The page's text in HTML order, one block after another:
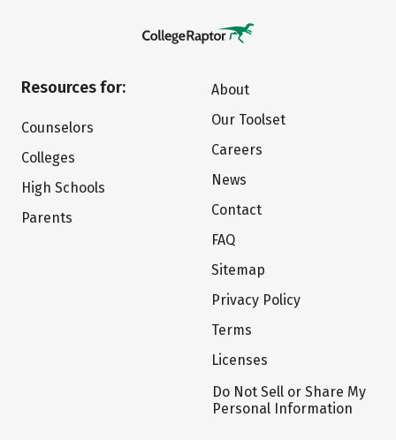
Resources for:
Counselors
Colleges
High Schools
Parents
About
Our Toolset
Careers
News
Contact
FAQ
Sitemap
Privacy Policy
Terms
Licenses
Do Not Sell or Share My
Personal Information